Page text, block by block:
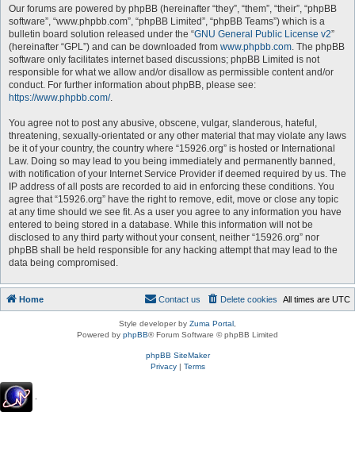
Our forums are powered by phpBB (hereinafter “they”, “them”, “their”, “phpBB
software”, “www.phpbb.com”, “phpBB Limited”, “phpBB Teams”) which is a
bulletin board solution released under the “GNU General Public License v2”
(hereinafter “GPL”) and can be downloaded from www.phpbb.com. The phpBB
software only facilitates internet based discussions; phpBB Limited is not
responsible for what we allow and/or disallow as permissible content and/or
conduct. For further information about phpBB, please see:
https://www.phpbb.com/.
You agree not to post any abusive, obscene, vulgar, slanderous, hateful,
threatening, sexually-orientated or any other material that may violate any laws
be it of your country, the country where “15926.org” is hosted or International
Law. Doing so may lead to you being immediately and permanently banned,
with notification of your Internet Service Provider if deemed required by us. The
IP address of all posts are recorded to aid in enforcing these conditions. You
agree that “15926.org” have the right to remove, edit, move or close any topic
at any time should we see fit. As a user you agree to any information you have
entered to being stored in a database. While this information will not be
disclosed to any third party without your consent, neither “15926.org” nor
phpBB shall be held responsible for any hacking attempt that may lead to the
data being compromised.
Home All times are UTC
Delete cookies
Contact us
Style developer by Zuma Portal
Powered by phpBB® Forum Software © phpBB Limited
phpBB SiteMaker
Privacy| Terms